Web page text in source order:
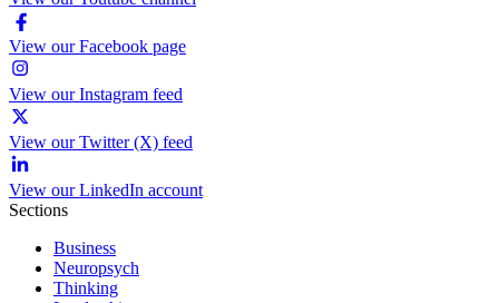
View our Facebook page
View our Instagram feed
View our Twitter (X) feed
View our LinkedIn account
Sections
Business
Neuropsych
Thinking